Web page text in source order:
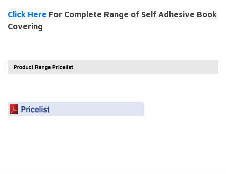
Click Here For Complete Range of Self Adhesive Book
Covering